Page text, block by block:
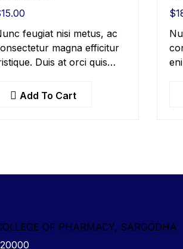
15.00
feugiat nisi metus, ac
magna efficitur
Duis at orci quis
vehicula orci. Morbi
Add To Cart
$